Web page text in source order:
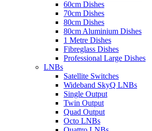
60cm Dishes
70cm Dishes
80cm Dishes
80cm Aluminium Dishes
1 Metre Dishes
Fibreglass Dishes
Professional Large Dishes
LNBs
Satellite Switches
Wideband SkyQ LNBs
Single Output
Twin Output
Quad Output
Octo LNBs